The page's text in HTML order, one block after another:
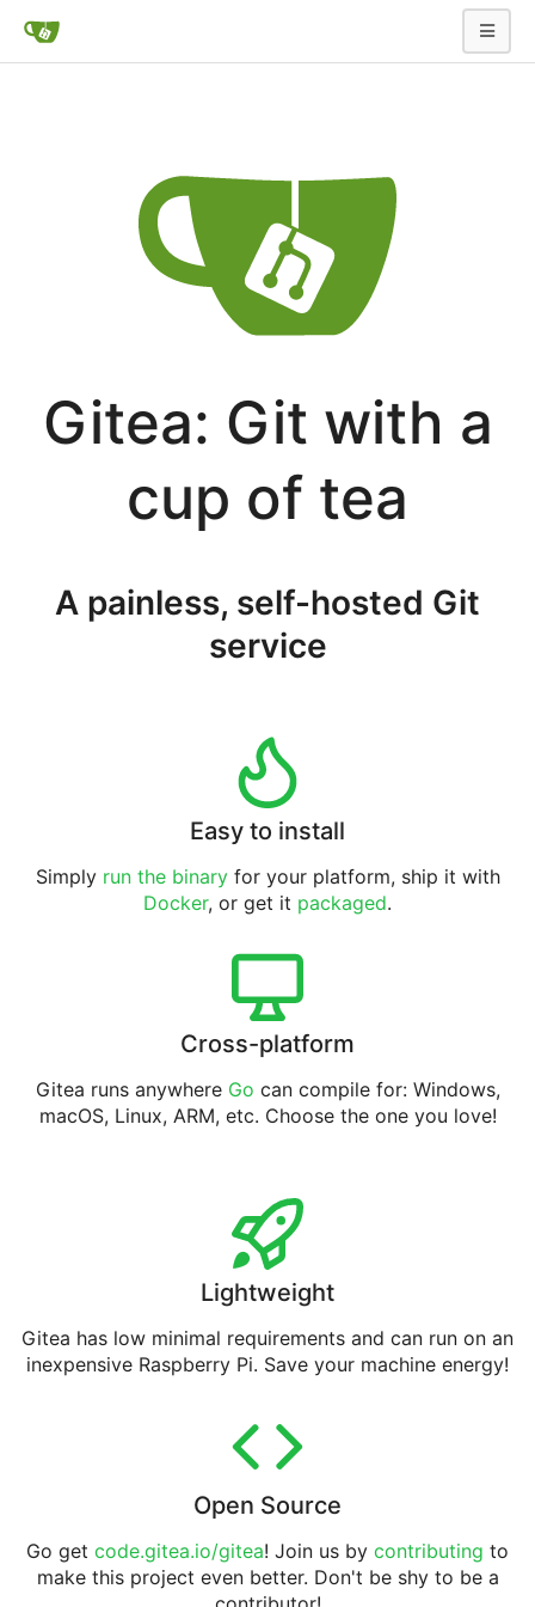
Gitea: Git with a
cup of tea
A painless, self-hosted Git
service
Easy to install
Simply run the binaryfor your platform, ship it with
Docker, or get it packaged.
Cross-platform
Gitea runs anywhere Go can compile for: Windows,
macOS, Linux, ARM, etc. Choose the one you love!
Lightweight
Gitea has low minimal requirements and can run on an
inexpensive Raspberry Pi. Save your machine energy!
Open Source
Go get code.gitea.io/gitea! Join us by contributing to
make this project even better. Don't be shy to be a